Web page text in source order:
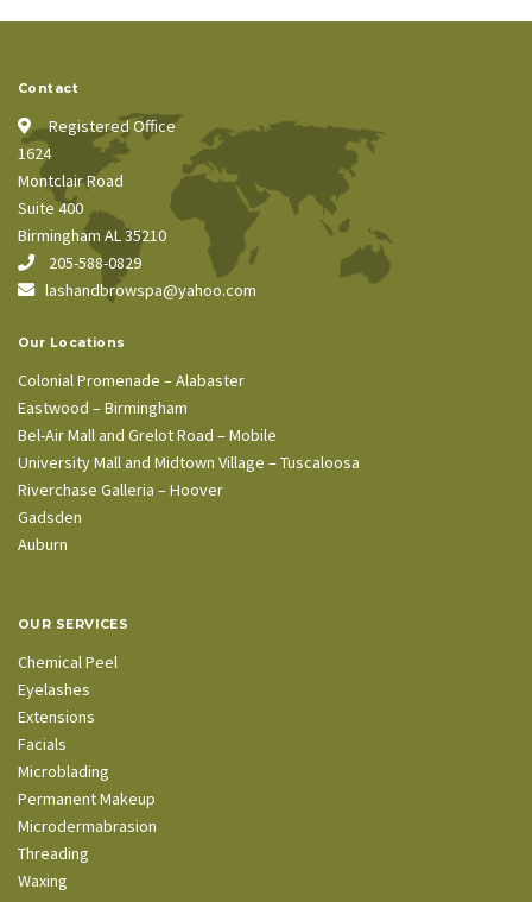
Contact
Registered Office
1624
Montclair Road
Suite 400
Birmingham AL 35210
205-588-0829
lashandbrowspa@yahoo.com
Our Locations
Colonial Promenade – Alabaster
Eastwood – Birmingham
Bel-Air Mall and Grelot Road – Mobile
University Mall and Midtown Village – Tuscaloosa
Riverchase Galleria – Hoover
Gadsden
Auburn
OUR SERVICES
Chemical Peel
Eyelashes
Extensions
Facials
Microblading
Permanent Makeup
Microdermabrasion
Threading
Waxing